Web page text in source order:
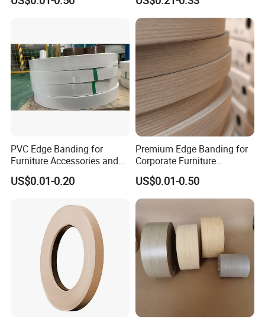
Refurb/Building Material
Colour with Hole White
Veneer Tape
PVC Edge Banding for
Furniture Accessories and
Building Material
US$0.01-0.20
Premium Edge Banding for
Corporate Furniture
Manufacturing
US$0.01-0.50